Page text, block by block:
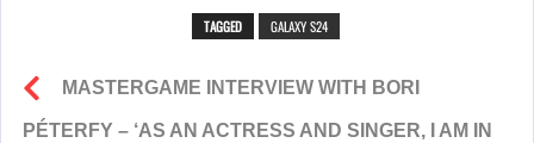
TAGGED GALAXY S24
MASTERGAME INTERVIEW WITH BORI
PÉTERFY – ‘AS AN ACTRESS AND SINGER, I AM IN